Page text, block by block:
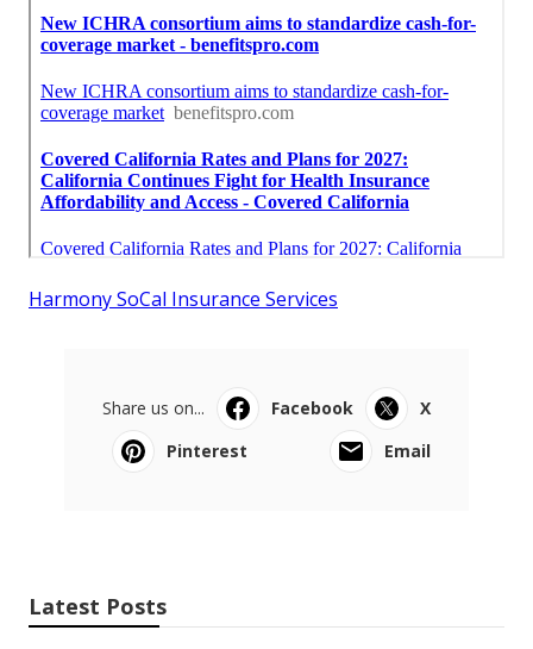
Harmony SoCal Insurance Services
Share us on... Facebook
X
Pinterest
Email
Latest Posts